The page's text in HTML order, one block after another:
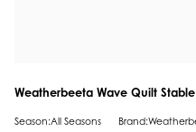
Weatherbeeta Wave Quilt
Season:All Seasons